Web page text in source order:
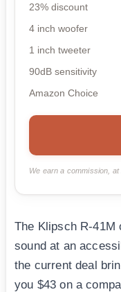
23% discount
4 inch woofer
1 inch tweeter
90dB sensitivity
Amazon Choice
We earn a commission,
The Klipsch R-41M
sound at an
the current deal
you $43 on a